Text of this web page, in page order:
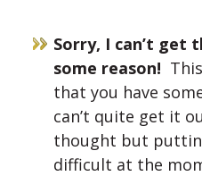
Sorry, I can’t
some reason!
that you have
can’t quite get it
thought but
difficult at the